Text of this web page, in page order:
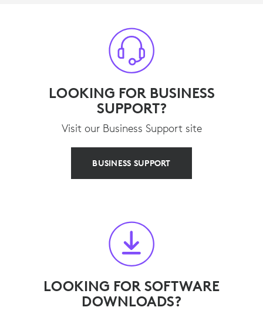
LOOKING FOR BUSINESS
SUPPORT?
Visit our Business Support site
BUSINESS SUPPORT
LOOKING FOR SOFTWARE
DOWNLOADS?